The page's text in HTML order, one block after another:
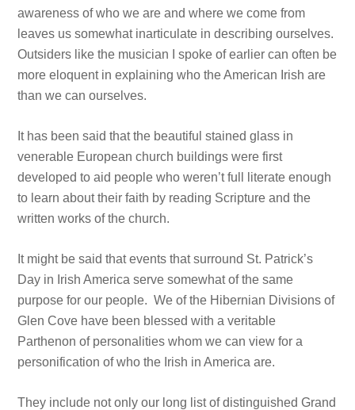
awareness of who we are and where we come from
leaves us somewhat inarticulate in describing ourselves.
Outsiders like the musician I spoke of earlier can often be
more eloquent in explaining who the American Irish are
than we can ourselves.
It has been said that the beautiful stained glass in
venerable European church buildings were first
developed to aid people who weren’t full literate enough
to learn about their faith by reading Scripture and the
written works of the church.
It might be said that events that surround St. Patrick’s
Day in Irish America serve somewhat of the same
purpose for our people. We of the Hibernian Divisions of
Glen Cove have been blessed with a veritable
Parthenon of personalities whom we can view for a
personification of who the Irish in America are.
They include not only our long list of distinguished Grand